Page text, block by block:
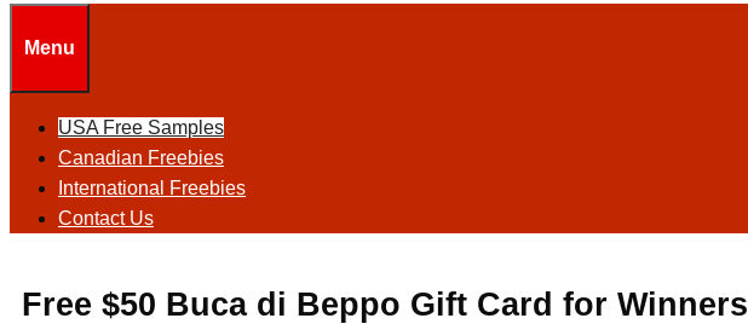
Menu
USA Free Samples
Canadian Freebies
International Freebies
Contact Us
Free $50 Buca di Beppo Gift Card for Winners